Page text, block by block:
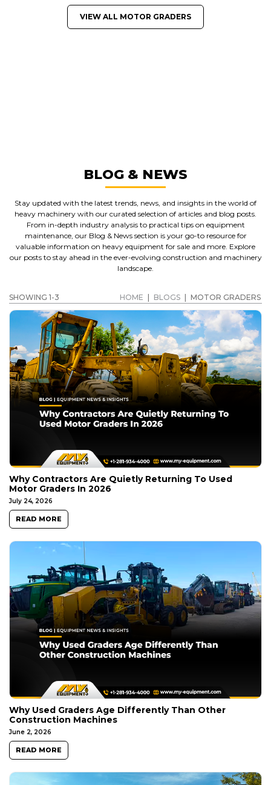
VIEW ALL MOTOR GRADERS
BLOG & NEWS
Stay updated with the latest trends, news, and insights in the world of
heavy machinery with our curated selection of articles and blog posts.
From in-depth industry analysis to practical tips on equipment
maintenance, our Blog & News section is your go-to resource for
valuable information on heavy equipment for sale and more. Explore
our posts to stay ahead in the ever-evolving construction and machinery
landscape.
SHOWING 1-3 HOME BLOGS MOTOR GRADERS
Why Contractors Are Quietly Returning To Used
Motor Graders In 2026
July 24, 2026
READ MORE
Why Used Graders Age Differently Than Other
Construction Machines
June 2, 2026
READ MORE